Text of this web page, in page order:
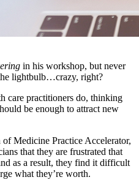
in his workshop, but never
lightbulb…crazy, right?
care practitioners do, thinking
be enough to attract new
Medicine Practice Accelerator,
that they are frustrated that
as a result, they find it difficult
what they’re worth.